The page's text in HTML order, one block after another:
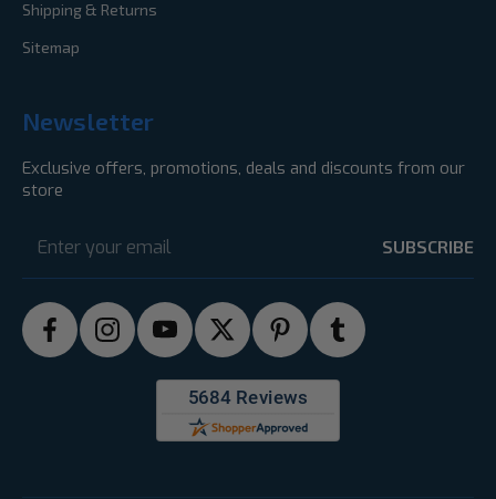
Shipping & Returns
Sitemap
Newsletter
Exclusive offers, promotions, deals and discounts from our
store
Address